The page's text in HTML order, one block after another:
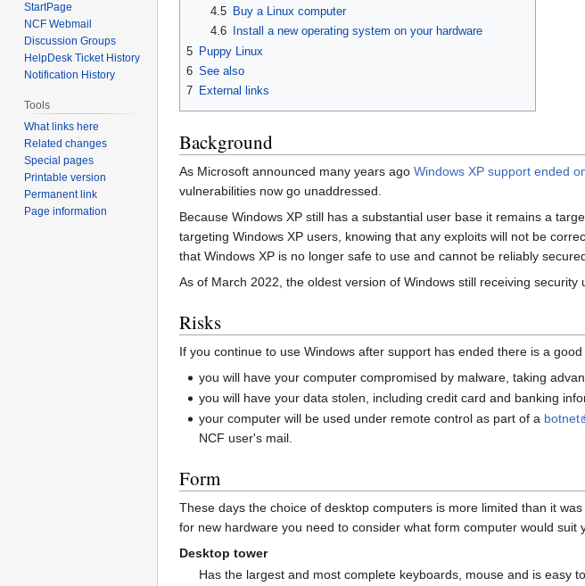
4.5
Buy a Linux computer
4.6
Install a new operating system on your hardware
5 Puppy Linux
6 See also
7 External links
Background
As Microsoft announced many years ago Windows XP support ended
vulnerabilities now go unaddressed.
Because Windows XP still has a substantial user base it remains a
targeting Windows XP users, knowing that any exploits will not be
that Windows XP is no longer safe to use and cannot be reliably
As of March 2022, the oldest version of Windows still receiving
Risks
If you continue to use Windows after support has ended there is a
you will have your computer compromised by malware, taking
you will have your data stolen, including credit card and banking
your computer will be used under remote control as part of a botnet
NCF user's mail.
Form
These days the choice of desktop computers is more limited than it
for new hardware you need to consider what form computer would suit
Desktop tower
Has the largest and most complete keyboards, mouse and is easy
StartPage
NCF Webmail
Discussion Groups
HelpDesk Ticket History
Notification History
Tools
What links here
Related changes
Special pages
Printable version
Permanent link
Page information